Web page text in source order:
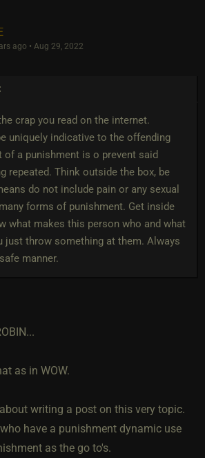
ago • Aug 29, 2022
crap you read on the internet.
uniquely indicative to the offending
of a punishment is o prevent said
repeated. Think outside the box, be
do not include pain or any sexual
forms of punishment. Get inside
what makes this person who and what
just throw something at them. Always
manner.
as in WOW.
about writing a post on this very topic.
have a punishment dynamic use
as the go to's.